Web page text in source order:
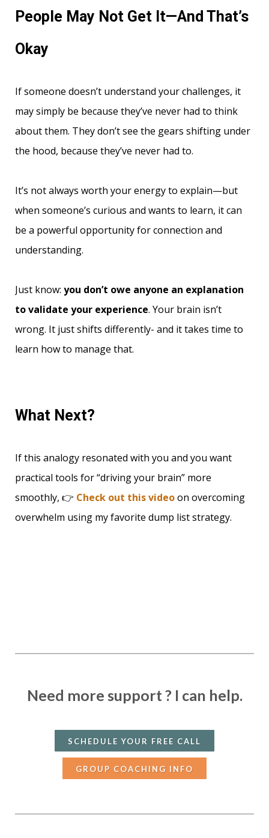
People May Not Get It—And That’s
Okay
If someone doesn’t understand your challenges, it
may simply be because they’ve never had to think
about them. They don’t see the gears shifting under
the hood, because they’ve never had to.
It’s not always worth your energy to explain—but
when someone’s curious and wants to learn, it can
be a powerful opportunity for connection and
understanding.
Just know: you don’t owe anyone an explanation
to validate your experience. Your brain isn’t
wrong. It just shifts differently- and it takes time to
learn how to manage that.
What Next?
If this analogy resonated with you and you want
practical tools for “driving your brain” more
smoothly, 👉 Check out this videoon overcoming
overwhelm using my favorite dump list strategy.
Need more support ? I can help.
SCHEDULE YOUR FREE CALL
GROUP COACHING INFO